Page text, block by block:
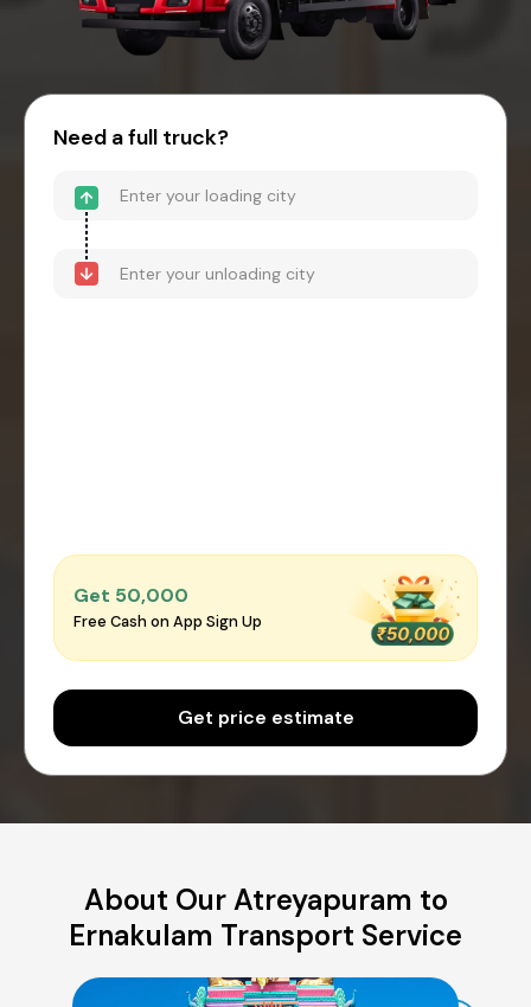
Need a full truck?
Get ₹50,000
Free Cash on App Sign Up
Get price estimate
About Our Atreyapuram to
Ernakulam Transport Service